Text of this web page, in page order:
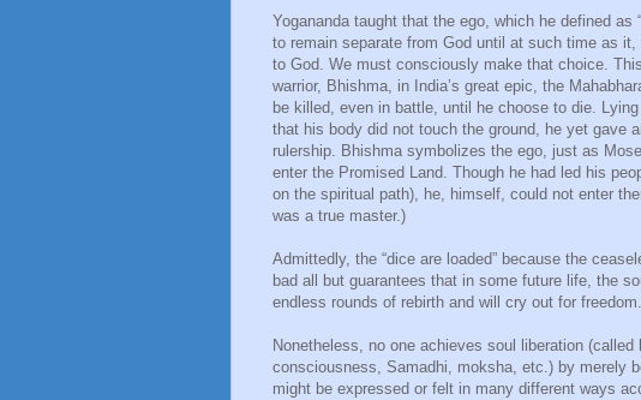
Yogananda taught that the ego, which he defined
to remain separate from God until at such time as
to God. We must consciously make that choice.
warrior, Bhishma, in India’s great epic, the
be killed, even in battle, until he choose to die.
that his body did not touch the ground, he yet gave
rulership. Bhishma symbolizes the ego, just as
enter the Promised Land. Though he had led his
on the spiritual path), he, himself, could not enter
was a true master.)
Admittedly, the “dice are loaded” because the
bad all but guarantees that in some future life, the
endless rounds of rebirth and will cry out for freedom.
Nonetheless, no one achieves soul liberation
consciousness, Samadhi, moksha, etc.) by merely
might be expressed or felt in many different ways